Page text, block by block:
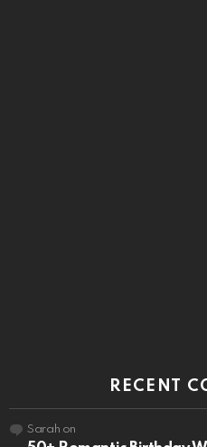
RECENT
Sarah on